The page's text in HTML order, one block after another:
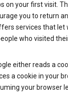
on your first visit.
you to return
services that let
who visited
either reads a
a cookie in your
your browser